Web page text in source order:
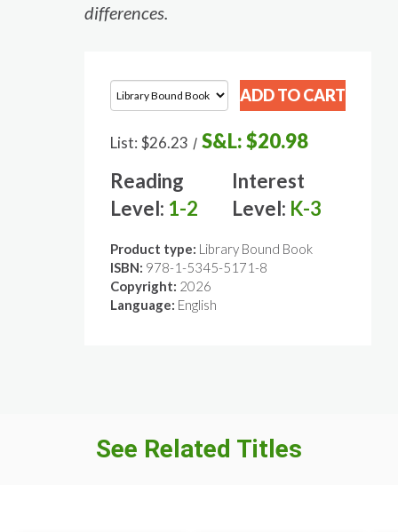
differences.
List: $26.23 / S&L:$20.98
Reading
Level: 1-2
Interest
Level: K-3
Product type: Library Bound Book
ISBN: 978-1-5345-5171-8
Copyright: 2026
Language: English
See Related Titles